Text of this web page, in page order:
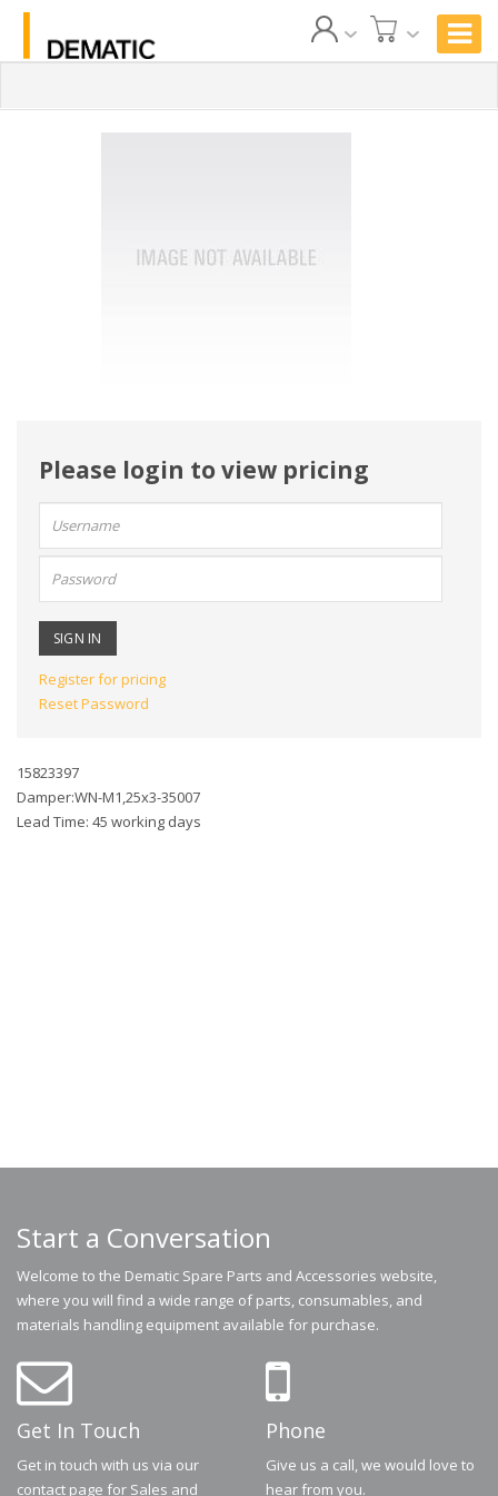
Please login to view pricing
name:
Register for pricing
Reset Password
15823397
Damper:WN-M1,25x3-35007
Lead Time: 45 working days
Start a Conversation
Welcome to the Dematic Spare Parts and Accessories website,
where you will find a wide range of parts, consumables, and
materials handling equipment available for purchase.
Get In Touch
Get in touch with us via our
contact page for Sales and
Phone
Give us a call, we would love to
hear from you.